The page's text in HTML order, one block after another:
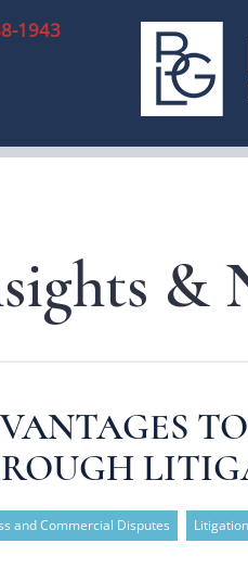
1943
Alternative
(ADR)
Appeals
Defamation
&
and Commercial Disputes Litigation